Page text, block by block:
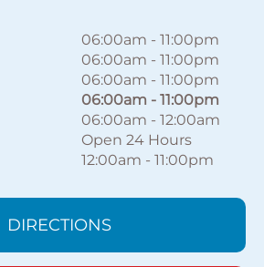
06:00am - 11:00pm
06:00am - 11:00pm
06:00am - 11:00pm
06:00am - 11:00pm
06:00am - 12:00am
Open 24 Hours
12:00am - 11:00pm
DIRECTIONS